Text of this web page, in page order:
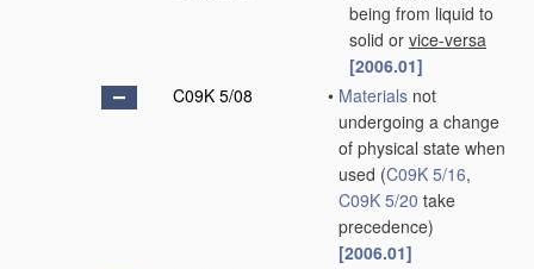
being from liquid to
solid or vice-versa
[2006.01]
C09K 5/08
• Materials not
undergoing a change
of physical state when
used (C09K 5/16,
C09K 5/20 take
precedence)
[2006.01]